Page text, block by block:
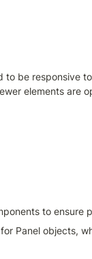
be responsive
elements are
to
Panel objects,